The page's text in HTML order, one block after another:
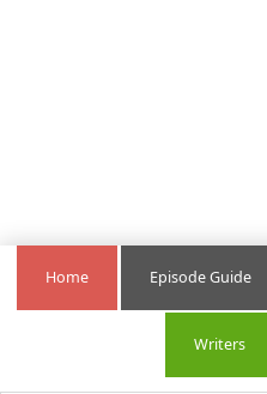
Home Episode Guide
Writers